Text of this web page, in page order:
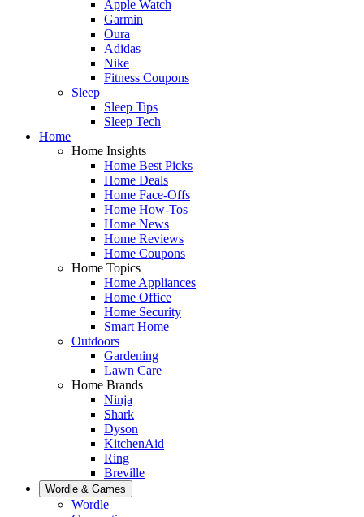
Apple Watch
Garmin
Oura
Adidas
Nike
Fitness Coupons
Sleep
Sleep Tips
Sleep Tech
Home
Home Insights
Home Best Picks
Home Deals
Home Face-Offs
Home How-Tos
Home News
Home Reviews
Home Coupons
Home Topics
Home Appliances
Home Office
Home Security
Smart Home
Outdoors
Gardening
Lawn Care
Home Brands
Ninja
Shark
Dyson
KitchenAid
Ring
Breville
Wordle & Games
Wordle